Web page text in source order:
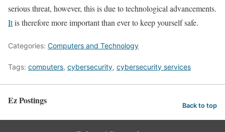
serious threat, however, this is due to technological advancements.
Itis therefore more important than ever to keep yourself safe.
Categories: Computers and Technology
Tags: computers, cybersecurity, cybersecurity services
Ez Postings Back to top